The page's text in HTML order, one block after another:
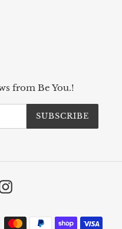
from Be You.!
SUBSCRIBE
Instagram